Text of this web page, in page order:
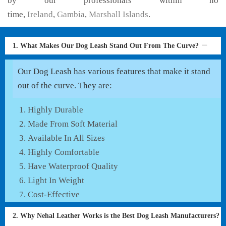
time, Ireland, Gambia, Marshall Islands.
1. What Makes Our Dog Leash Stand Out From The Curve?
Our Dog Leash has various features that make it stand
out of the curve. They are:
Highly Durable
Made From Soft Material
Available In All Sizes
Highly Comfortable
Have Waterproof Quality
Light In Weight
Cost-Effective
2. Why Nehal Leather Works is the Best Dog Leash Manufacturers?